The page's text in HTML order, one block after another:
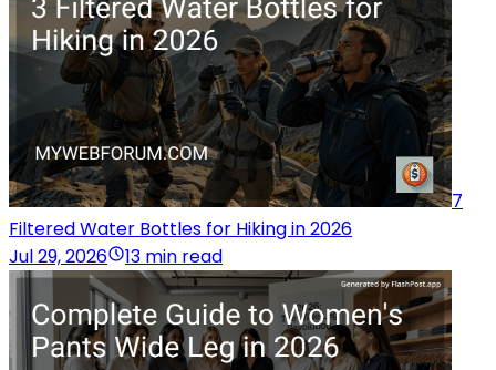
7
Filtered Water Bottles for Hiking in 2026
Jul 29, 2026
13 min read